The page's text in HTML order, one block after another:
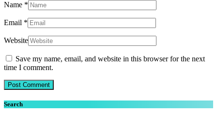
Name *
Email *
Website
Save my name, email, and website in this browser for the next
time I comment.
Search